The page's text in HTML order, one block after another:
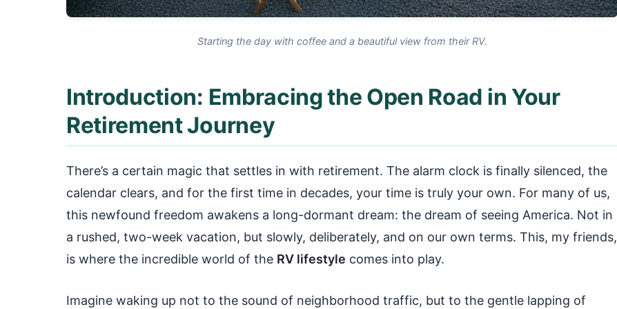
Starting the day with coffee and a beautiful view from their RV.
Introduction: Embracing the Open Road in Your
Retirement Journey
There’s a certain magic that settles in with retirement. The alarm clock is finally silenced, the
calendar clears, and for the first time in decades, your time is truly your own. For many of us,
this newfound freedom awakens a long-dormant dream: the dream of seeing America. Not in
a rushed, two-week vacation, but slowly, deliberately, and on our own terms. This, my friends,
is where the incredible world of the RV lifestyle comes into play.
Imagine waking up not to the sound of neighborhood traffic, but to the gentle lapping of